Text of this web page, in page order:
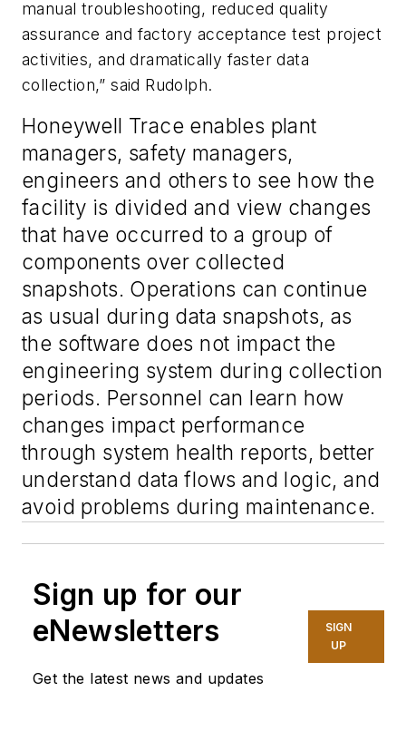
manual troubleshooting, reduced quality
assurance and factory acceptance test project
activities, and dramatically faster data
collection,” said Rudolph.
Honeywell Trace enables plant
managers, safety managers,
engineers and others to see how the
facility is divided and view changes
that have occurred to a group of
components over collected
snapshots. Operations can continue
as usual during data snapshots, as
the software does not impact the
engineering system during collection
periods. Personnel can learn how
changes impact performance
through system health reports, better
understand data flows and logic, and
avoid problems during maintenance.
Sign up for our
eNewsletters
Get the latest news and updates
SIGN
UP